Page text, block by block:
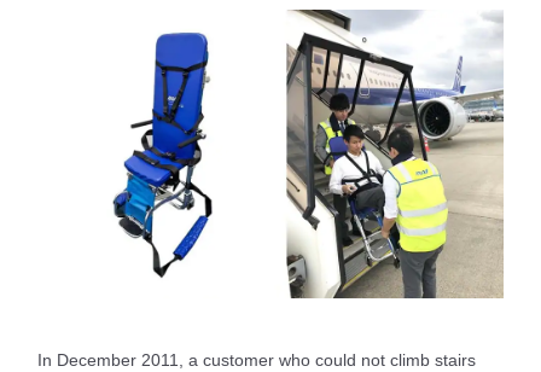
In December 2011, a customer who could not climb stairs